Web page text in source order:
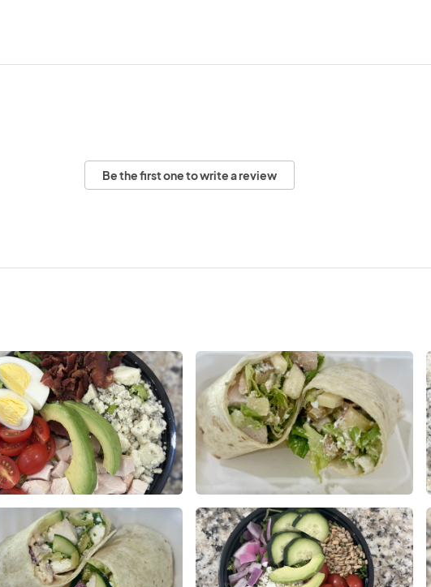
Be the first one to write a review